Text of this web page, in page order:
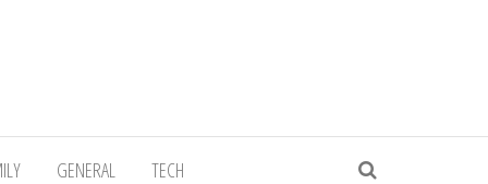
GENERAL TECH